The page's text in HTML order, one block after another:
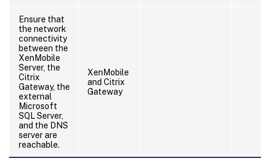
Ensure that
the network
connectivity
between the
XenMobile
Server, the
Citrix
Gateway, the
external
Microsoft
SQL Server,
and the DNS
server are
reachable.
XenMobile
and Citrix
Gateway